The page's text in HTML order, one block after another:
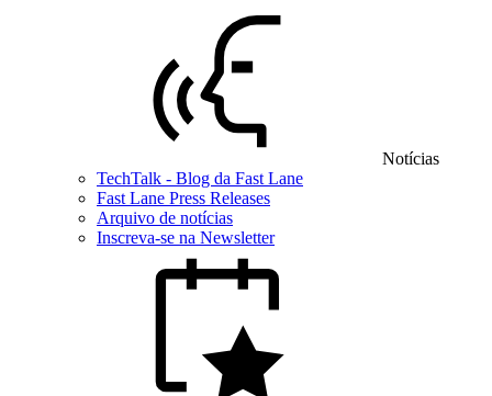
Notícias
TechTalk - Blog da Fast Lane
Fast Lane Press Releases
Arquivo de notícias
Inscreva-se na Newsletter